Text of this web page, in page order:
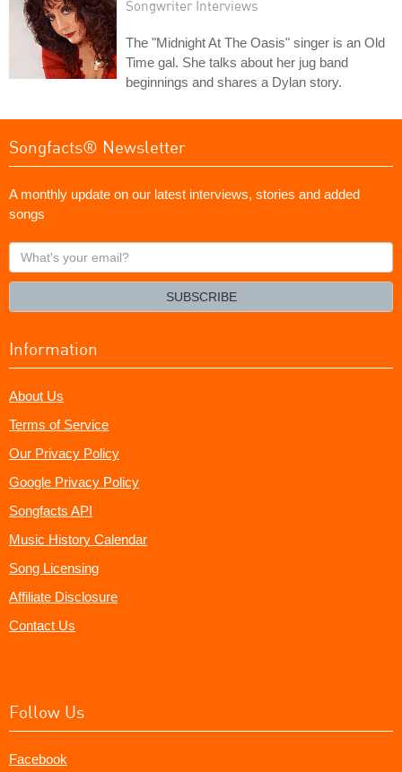
Songwriter Interviews
The "Midnight At The Oasis" singer is an Old
Time gal. She talks about her jug band
beginnings and shares a Dylan story.
Songfacts® Newsletter
A monthly update on our latest interviews, stories and added
songs
What's
your
SUBSCRIBE
Information
About Us
Terms of Service
Our Privacy Policy
Google Privacy Policy
Songfacts API
Music History Calendar
Song Licensing
Affiliate Disclosure
Contact Us
Follow Us
Facebook